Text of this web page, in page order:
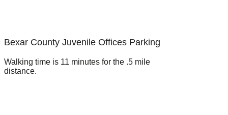
Bexar County Juvenile Offices Parking
Walking time is 11 minutes for the .5 mile
distance.